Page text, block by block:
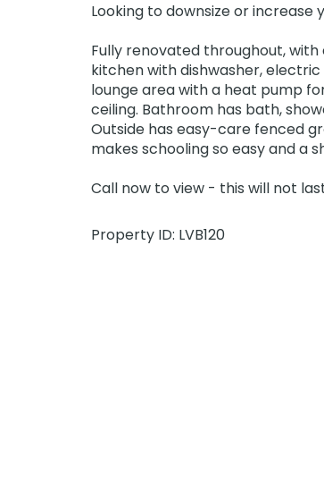
Looking to downsize or
Fully renovated throughout,
kitchen with dishwasher,
lounge area with a heat pump
ceiling. Bathroom has bath,
Outside has easy-care fenced
makes schooling so easy and a
Call now to view - this will not
Property ID: LVB120